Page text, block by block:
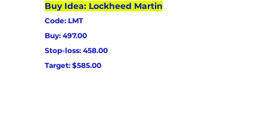
Buy Idea: Lockheed Martin
Code: LMT
Buy: 497.00
Stop-loss: 458.00
Target: $585.00